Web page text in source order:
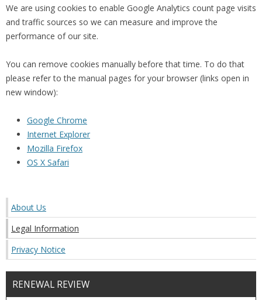
We are using cookies to enable Google Analytics count page visits
and traffic sources so we can measure and improve the
performance of our site.
You can remove cookies manually before that time. To do that
please refer to the manual pages for your browser (links open in
new window):
Google Chrome
Internet Explorer
Mozilla Firefox
OS X Safari
About Us
Legal Information
Privacy Notice
RENEWAL REVIEW